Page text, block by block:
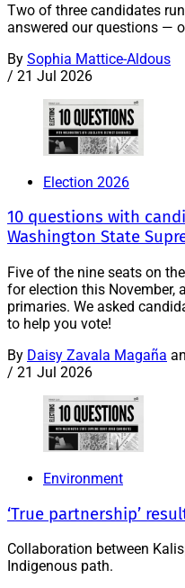
Two of three candidates
answered our questions —
By Sophia Mattice-Aldous
/ 21 Jul 2026
Election 2026
10 questions with
Washington State
Five of the nine seats on
for election this November,
primaries. We asked
to help you vote!
By Daisy Zavala Magaña
/ 21 Jul 2026
Environment
‘True partnership’
Collaboration between
Indigenous path.